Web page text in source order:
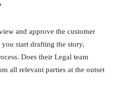
and approve the customer
start drafting the story,
Does their Legal team
all relevant parties at the outset